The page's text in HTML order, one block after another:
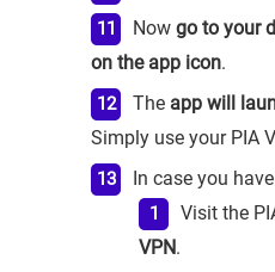
Nowgo to your
on the app icon.
The app will
Simply use your PIA
In case you
Visit the
VPN.